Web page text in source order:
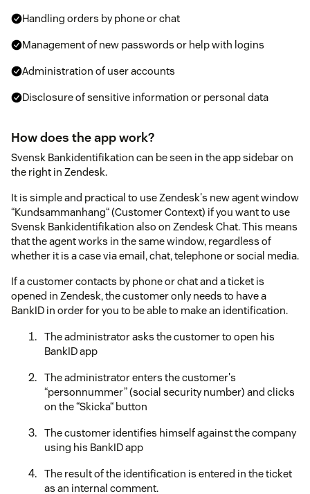
Handling orders by phone or chat
Management of new passwords or help with logins
Administration of user accounts
Disclosure of sensitive information or personal data
How does the app work?
Svensk Bankidentifikation can be seen in the app sidebar on
the right in Zendesk.
It is simple and practical to use Zendesk's new agent window
“Kundsammanhang“ (Customer Context) if you want to use
Svensk Bankidentifikation also on Zendesk Chat. This means
that the agent works in the same window, regardless of
whether it is a case via email, chat, telephone or social media.
If a customer contacts by phone or chat and a ticket is
opened in Zendesk, the customer only needs to have a
BankID in order for you to be able to make an identification.
The administrator asks the customer to open his
BankID app
The administrator enters the customer's
“personnummer” (social security number) and clicks
on the “Skicka“ button
The customer identifies himself against the company
using his BankID app
The result of the identification is entered in the ticket
as an internal comment.